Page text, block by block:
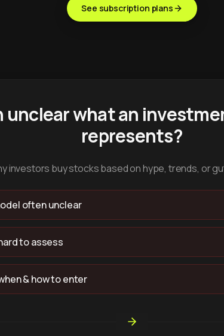
See subscription plans
unclear what an
represents?
investors buy stocks based on hype, trends, or
often unclear
to assess
& how to enter